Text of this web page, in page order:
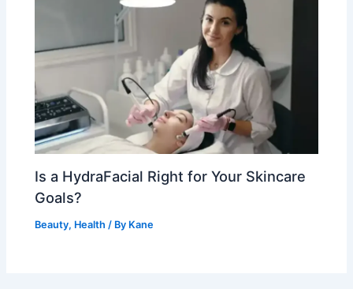
Is a HydraFacial Right for Your Skincare
Goals?
Beauty, Health / By Kane